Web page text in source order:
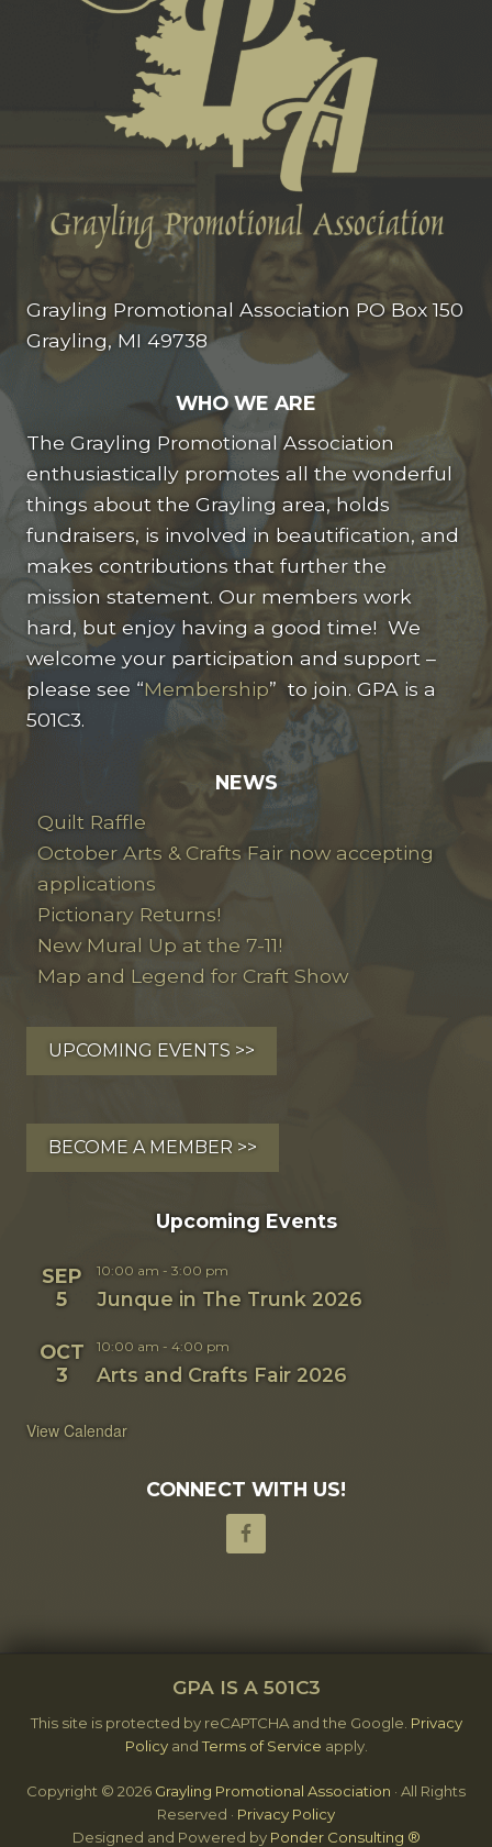
Grayling Promotional Association PO Box 150
Grayling, MI 49738
WHO WE ARE
The Grayling Promotional Association
enthusiastically promotes all the wonderful
things about the Grayling area, holds
fundraisers, is involved in beautification, and
makes contributions that further the
mission statement. Our members work
hard, but enjoy having a good time! We
welcome your participation and support –
please see “Membership” to join. GPA is a
501C3.
NEWS
Quilt Raffle
October Arts & Crafts Fair now accepting
applications
Pictionary Returns!
New Mural Up at the 7-11!
Map and Legend for Craft Show
UPCOMING EVENTS >>
BECOME A MEMBER >>
Upcoming Events
SEP
5
10:00 am - 3:00 pm
Junque in The Trunk 2026
OCT
3
10:00 am - 4:00 pm
Arts and Crafts Fair 2026
View Calendar
CONNECT WITH US!
FOOTER
GPA IS A 501C3
This site is protected by reCAPTCHA and the Google. Privacy
PolicyandTerms of Service apply.
Copyright © 2026 Grayling Promotional Association · All Rights
Reserved · Privacy Policy
Designed and Powered by Ponder Consulting ®